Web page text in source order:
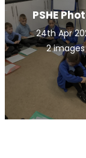
PSHE
24th Apr
2 images